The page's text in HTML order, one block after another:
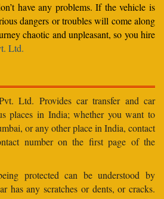
have any problems. If the vehicle is
dangers or troubles will come along
chaotic and unpleasant, so you hire
Ltd.
Ltd. Provides car transfer and car
places in India; whether you want to
or any other place in India, contact
number on the first page of the
protected can be understood by
has any scratches or dents, or cracks.